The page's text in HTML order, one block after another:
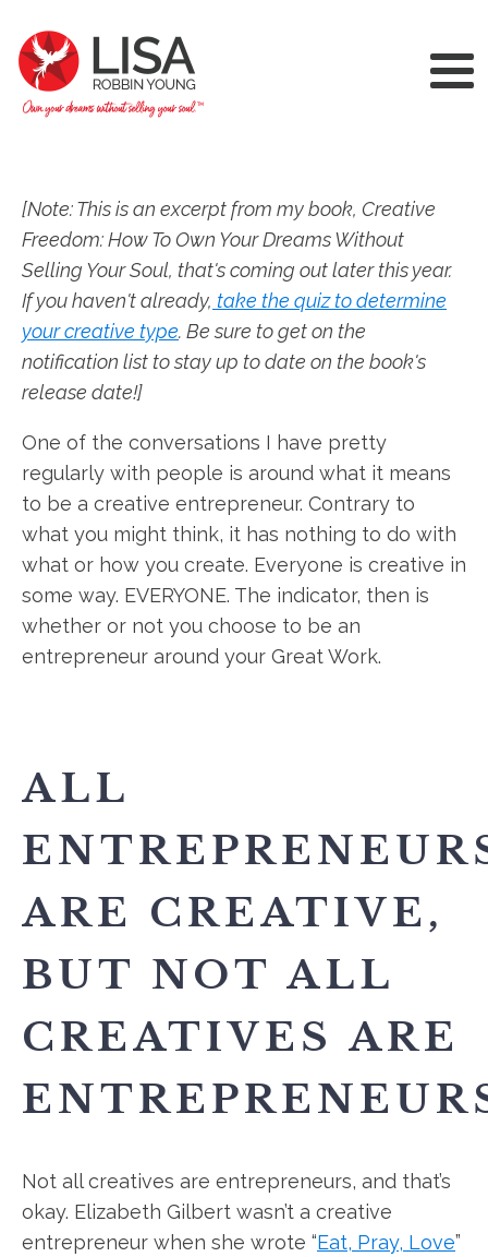
[Note: This is an excerpt from my book, Creative
Freedom: How To Own Your Dreams Without
Selling Your Soul, that's coming out later this year.
If you haven't already, take the quiz to determine
your creative type. Be sure to get on the
notification list to stay up to date on the book's
release date!]
One of the conversations I have pretty
regularly with people is around what it means
to be a creative entrepreneur. Contrary to
what you might think, it has nothing to do with
what or how you create. Everyone is creative in
some way. EVERYONE. The indicator, then is
whether or not you choose to be an
entrepreneur around your Great Work.
ALL
ARE CREATIVE,
BUT NOT ALL
CREATIVES ARE
Not all creatives are entrepreneurs, and that’s
okay. Elizabeth Gilbert wasn’t a creative
entrepreneur when she wrote “Eat, Pray, Love”